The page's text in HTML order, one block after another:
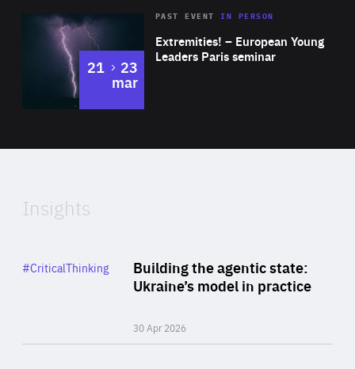
Area
Expertise
Extremities! – European Young
Leaders Paris seminar
PAST EVENTIN PERSON
21 to
23
mar
of
Insights
Building the agentic state:
Ukraine’s model in practice
30 Apr 2026
Category
#CriticalThinking